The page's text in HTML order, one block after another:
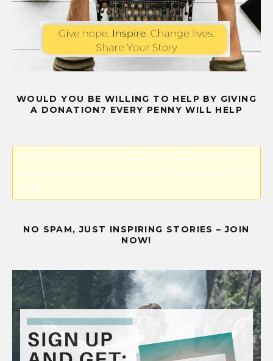
WOULD YOU BE WILLING TO HELP BY GIVING
A DONATION? EVERY PENNY WILL HELP
Error! Missing PayPal API credentials. Please configure the
PayPal API credentials by going to the settings menu of this
plugin.
NO SPAM, JUST INSPIRING STORIES – JOIN
NOW!